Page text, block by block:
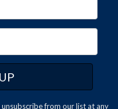
unsubscribefrom our list at any